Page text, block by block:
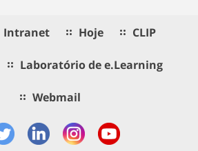
Intranet Hoje CLIP
Laboratório de e.Learning
Webmail